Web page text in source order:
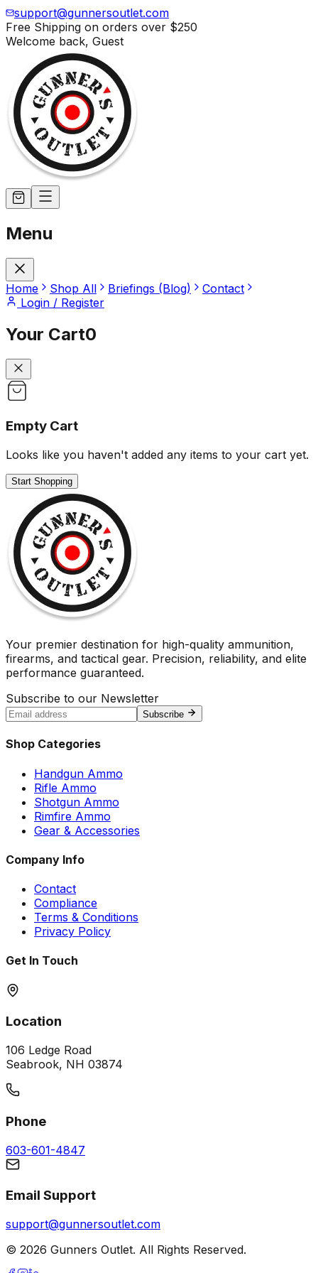
support@gunnersoutlet.com
Free Shipping on orders over $250
Welcome back, Guest
Menu
Home Shop All Briefings (Blog)
Contact
Login / Register
Your Cart0
Empty Cart
Looks like you haven't added any items to your cart yet.
Start Shopping
Your premier destination for high-quality ammunition,
firearms, and tactical gear. Precision, reliability, and elite
performance guaranteed.
Subscribe to our Newsletter
Subscribe
Shop Categories
Handgun Ammo
Rifle Ammo
Shotgun Ammo
Rimfire Ammo
Gear & Accessories
Company Info
Contact
Compliance
Terms & Conditions
Privacy Policy
Get In Touch
Location
106 Ledge Road
Seabrook, NH 03874
Phone
603-601-4847
Email Support
support@gunnersoutlet.com
© 2026 Gunners Outlet. All Rights Reserved.